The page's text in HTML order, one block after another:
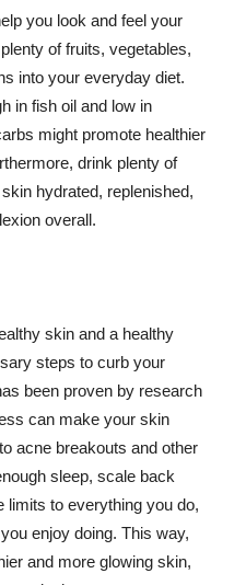
you look and feel your
of fruits, vegetables,
into your everyday diet.
in fish oil and low in
might promote healthier
drink plenty of
hydrated, replenished,
overall.
skin and a healthy
steps to curb your
been proven by research
can make your skin
acne breakouts and other
sleep, scale back
limits to everything you do,
enjoy doing. This way,
and more glowing skin,